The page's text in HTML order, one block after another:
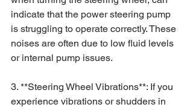
indicate that the power steering pump
is struggling to operate correctly. These
noises are often due to low fluid levels
or internal pump issues.
3. **Steering Wheel Vibrations**: If you
experience vibrations or shudders in